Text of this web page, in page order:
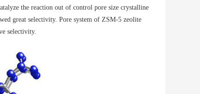
the reaction out of control pore size crystalline
great selectivity. Pore ​​system of ZSM-5 zeolite
selectivity.